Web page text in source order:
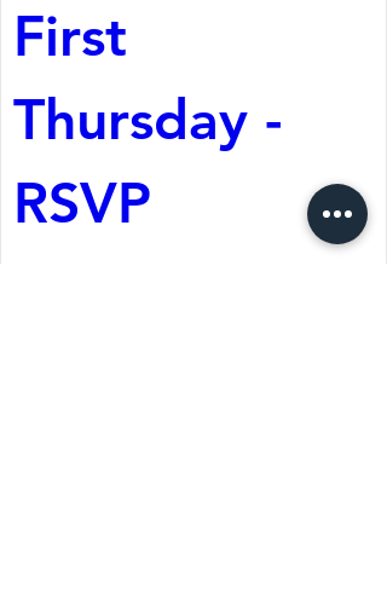
First
Thursday -
RSVP